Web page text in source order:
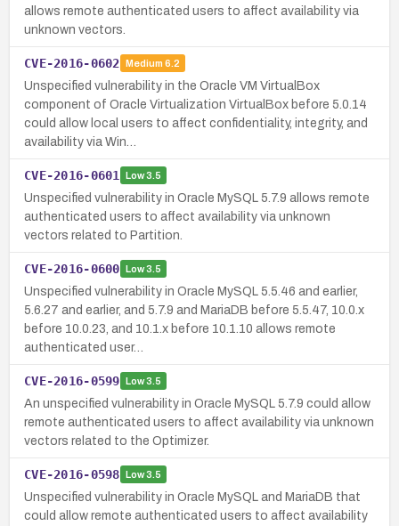
allows remote authenticated users to affect availability via
unknown vectors.
CVE-2016-0602 Medium 6.2
Unspecified vulnerability in the Oracle VM VirtualBox
component of Oracle Virtualization VirtualBox before 5.0.14
could allow local users to affect confidentiality, integrity, and
availability via Win…
CVE-2016-0601 Low3.5
Unspecified vulnerability in Oracle MySQL 5.7.9 allows remote
authenticated users to affect availability via unknown
vectors related to Partition.
CVE-2016-0600 Low3.5
Unspecified vulnerability in Oracle MySQL 5.5.46 and earlier,
5.6.27 and earlier, and 5.7.9 and MariaDB before 5.5.47, 10.0.x
before 10.0.23, and 10.1.x before 10.1.10 allows remote
authenticated user…
CVE-2016-0599 Low3.5
An unspecified vulnerability in Oracle MySQL 5.7.9 could allow
remote authenticated users to affect availability via unknown
vectors related to the Optimizer.
CVE-2016-0598 Low3.5
Unspecified vulnerability in Oracle MySQL and MariaDB that
could allow remote authenticated users to affect availability